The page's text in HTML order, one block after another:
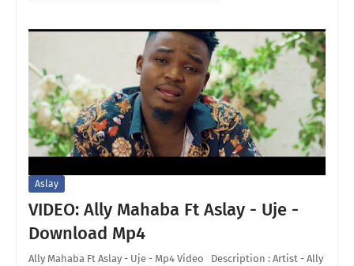
Aslay
VIDEO: Ally Mahaba Ft Aslay - Uje -
Download Mp4
Ally Mahaba Ft Aslay - Uje - Mp4 Video Description : Artist - Ally